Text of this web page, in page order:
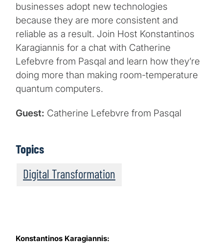
businesses adopt new technologies
because they are more consistent and
reliable as a result. Join Host Konstantinos
Karagiannis for a chat with Catherine
Lefebvre from Pasqal and learn how they’re
doing more than making room-temperature
quantum computers.
Guest: Catherine Lefebvre from Pasqal
Topics
Digital Transformation
Konstantinos Karagiannis: